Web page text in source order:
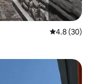
4.8 out of 5
4.8 (30)